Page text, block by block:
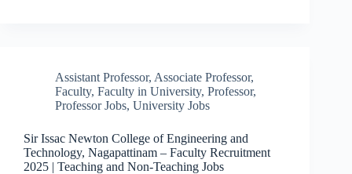
Assistant Professor, Associate Professor,
Faculty, Faculty in University, Professor,
Professor Jobs, University Jobs
Sir Issac Newton College of Engineering and
Technology, Nagapattinam – Faculty Recruitment
2025 | Teaching and Non-Teaching Jobs